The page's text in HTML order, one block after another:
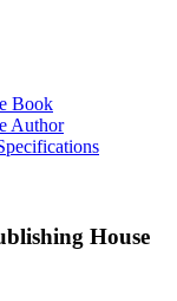
Book
Author
House